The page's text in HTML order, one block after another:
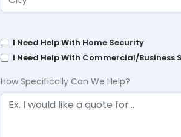
I Need Help With Home Security
I Need Help With Commercial/Business
How Specifically Can We Help?